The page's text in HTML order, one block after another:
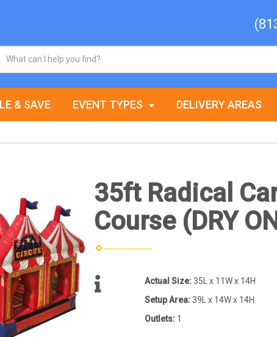
& SAVE EVENT TYPES DELIVERY AREAS
35ft Radical
Course (DRY
Actual Size:35L x 11W x 14H
Setup Area:39L x 14W x 14H
Outlets: 1